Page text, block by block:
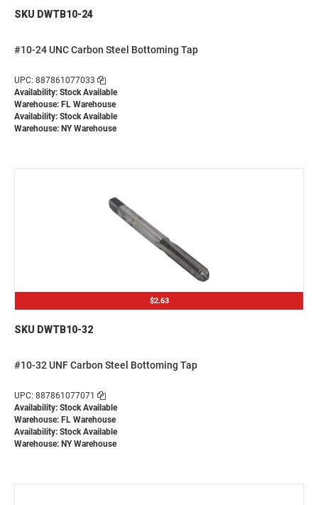
SKU DWTB10-24
#10-24 UNC Carbon Steel Bottoming Tap
UPC: 887861077033
Availability: Stock Available
Warehouse: FL Warehouse
Availability: Stock Available
Warehouse: NY Warehouse
$2.63
SKU DWTB10-32
#10-32 UNF Carbon Steel Bottoming Tap
UPC: 887861077071
Availability: Stock Available
Warehouse: FL Warehouse
Availability: Stock Available
Warehouse: NY Warehouse